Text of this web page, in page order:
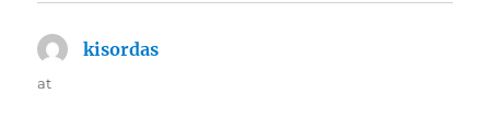
kisordas
at